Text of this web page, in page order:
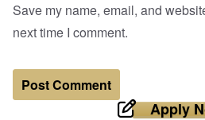
Save my name, email, and
next time I comment.
Apply